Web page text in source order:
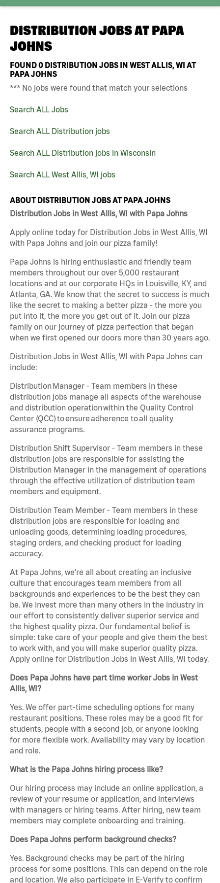
DISTRIBUTION JOBS AT PAPA
JOHNS
FOUND0 DISTRIBUTION JOBS IN WEST ALLIS, WI AT
PAPA JOHNS
*** No jobs were found that match your selections
Search ALL Jobs
Search ALL Distribution jobs
Search ALL Distribution jobs in Wisconsin
Search ALL West Allis, WI jobs
ABOUT DISTRIBUTION JOBS AT PAPA JOHNS
Distribution Jobs in West Allis, WI with Papa Johns
Apply online today for Distribution Jobs in West Allis, WI
with Papa Johns and join our pizza family!
Papa Johns is hiring enthusiastic and friendly team
members throughout our over 5,000 restaurant
locations and at our corporate HQs in Louisville, KY, and
Atlanta, GA. We know that the secret to success is much
like the secret to making a better pizza - the more you
put into it, the more you get out of it. Join our pizza
family on our journey of pizza perfection that began
when we first opened our doors more than 30 years ago.
Distribution Jobs in West Allis, WI with Papa Johns can
include:
Distribution Manager - Team members in these
distribution jobs manage all aspects of the warehouse
and distribution operation within the Quality Control
Center (QCC) to ensure adherence to all quality
assurance programs.
Distribution Shift Supervisor - Team members in these
distribution jobs are responsible for assisting the
Distribution Manager in the management of operations
through the effective utilization of distribution team
members and equipment.
Distribution Team Member - Team members in these
distribution jobs are responsible for loading and
unloading goods, determining loading procedures,
staging orders, and checking product for loading
accuracy.
At Papa Johns, we’re all about creating an inclusive
culture that encourages team members from all
backgrounds and experiences to be the best they can
be. We invest more than many others in the industry in
our effort to consistently deliver superior service and
the highest quality pizza. Our fundamental belief is
simple: take care of your people and give them the best
to work with, and you will make superior quality pizza.
Apply online for Distribution Jobs in West Allis, WI today.
Does Papa Johns have part time worker Jobs in West
Allis, WI?
Yes. We offer part-time scheduling options for many
restaurant positions. These roles may be a good fit for
students, people with a second job, or anyone looking
for more flexible work. Availability may vary by location
and role.
What is the Papa Johns hiring process like?
Our hiring process may include an online application, a
review of your resume or application, and interviews
with managers or hiring teams. After hiring, new team
members may complete onboarding and training.
Does Papa Johns perform background checks?
Yes. Background checks may be part of the hiring
process for some positions. This can depend on the role
and location. We also participate in E-Verify to confirm